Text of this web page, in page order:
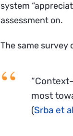
system
assessment on.
The same survey
most
(Srba et